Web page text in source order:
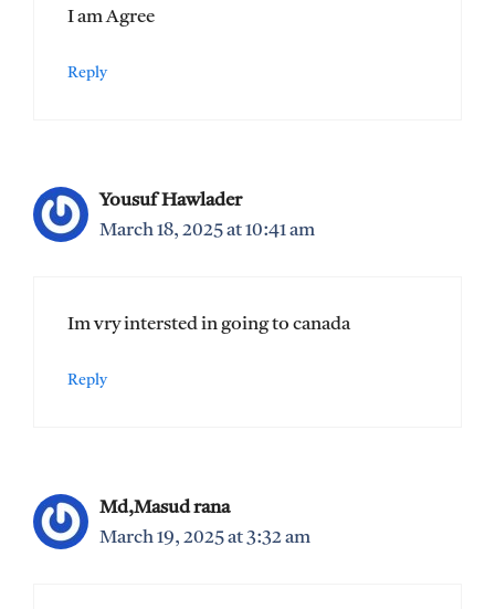
I am Agree
Reply
Yousuf Hawlader
March 18, 2025 at 10:41 am
Im vry intersted in going to canada
Reply
Md,Masud rana
March 19, 2025 at 3:32 am